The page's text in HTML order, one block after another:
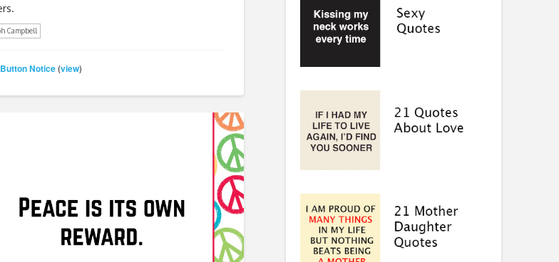
Campbell
Notice(view)